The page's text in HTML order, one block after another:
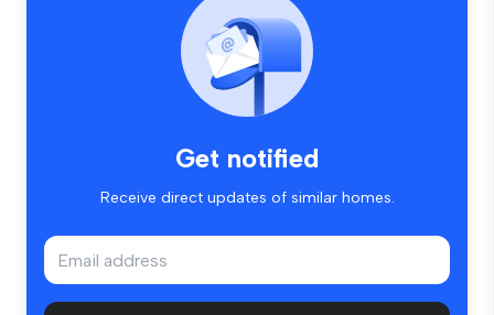
Get notified
Receive direct updates of similar homes.